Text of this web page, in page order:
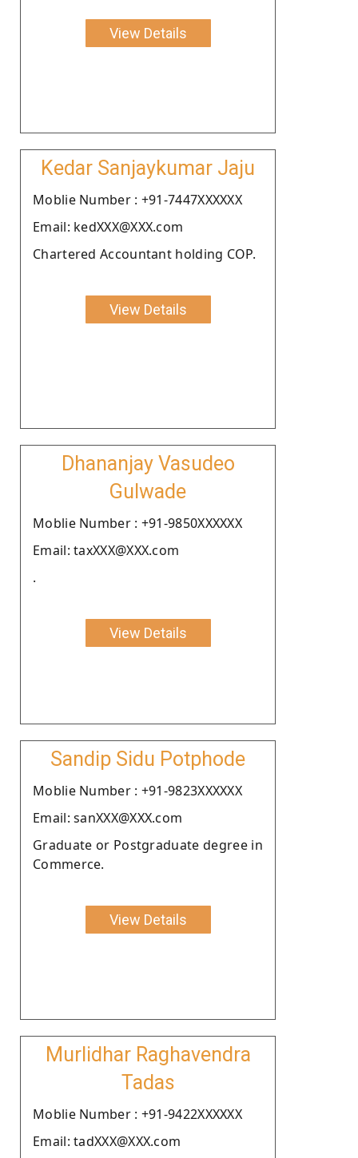
View Details
Kedar Sanjaykumar Jaju
Moblie Number : +91-7447XXXXXX
Email: kedXXX@XXX.com
Chartered Accountant holding COP.
View Details
Dhananjay Vasudeo
Gulwade
Moblie Number : +91-9850XXXXXX
Email: taxXXX@XXX.com
.
View Details
Sandip Sidu Potphode
Moblie Number : +91-9823XXXXXX
Email: sanXXX@XXX.com
Graduate or Postgraduate degree in
Commerce.
View Details
Murlidhar Raghavendra
Tadas
Moblie Number : +91-9422XXXXXX
Email: tadXXX@XXX.com